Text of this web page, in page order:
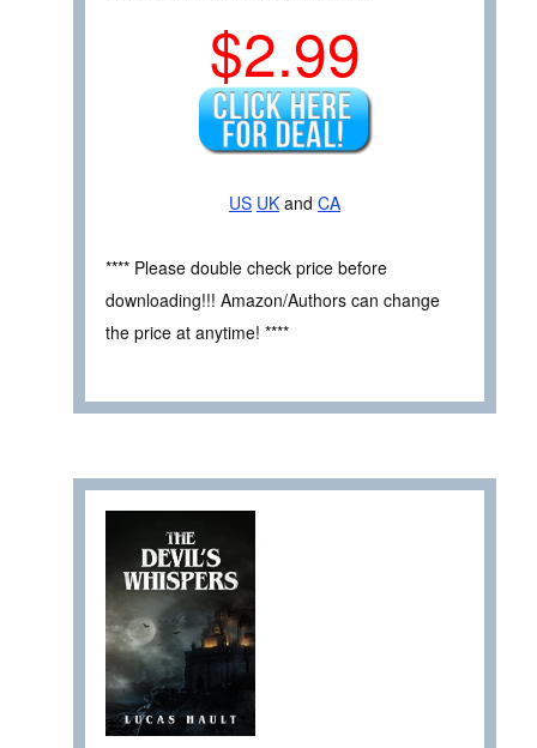
$2.99
US UK and CA
**** Please double check price before
downloading!!! Amazon/Authors can change
the price at anytime! ****